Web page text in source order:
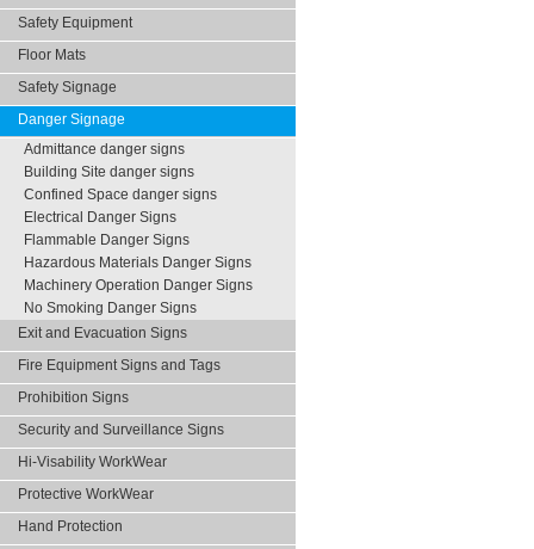
Safety Equipment
Floor Mats
Safety Signage
Danger Signage
Admittance danger signs
Building Site danger signs
Confined Space danger signs
Electrical Danger Signs
Flammable Danger Signs
Hazardous Materials Danger Signs
Machinery Operation Danger Signs
No Smoking Danger Signs
Exit and Evacuation Signs
Fire Equipment Signs and Tags
Prohibition Signs
Security and Surveillance Signs
Hi-Visability WorkWear
Protective WorkWear
Hand Protection